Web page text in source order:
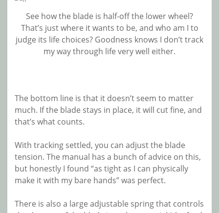
See how the blade is half-off the lower wheel?
That’s just where it wants to be, and who am I to
judge its life choices? Goodness knows I don’t track
my way through life very well either.
The bottom line is that it doesn’t seem to matter
much. If the blade stays in place, it will cut fine, and
that’s what counts.
With tracking settled, you can adjust the blade
tension. The manual has a bunch of advice on this,
but honestly I found “as tight as I can physically
make it with my bare hands” was perfect.
There is also a large adjustable spring that controls